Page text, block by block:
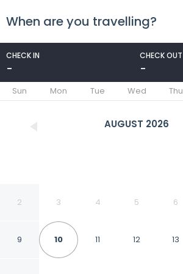
When are you travelling?
CHECK IN
-
CHECK OUT
-
Sun Mon Tue Wed Thu
AUGUST 2026
2 3 4 5 6
9 10 11 12 13